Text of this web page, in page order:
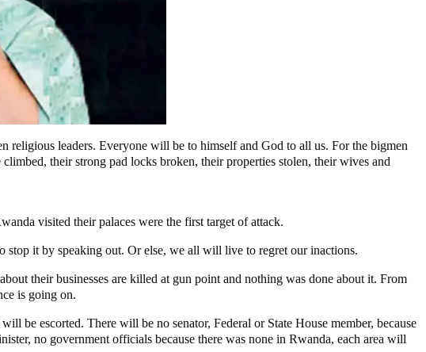
religious leaders. Everyone will be to himself and God to all us. For the bigmen
their strong pad locks broken, their properties stolen, their wives and
visited their palaces were the first target of attack.
stop it by speaking out. Or else, we all will live to regret our inactions.
their businesses are killed at gun point and nothing was done about it. From
is going on.
be escorted. There will be no senator, Federal or State House member, because
no government officials because there was none in Rwanda, each area will